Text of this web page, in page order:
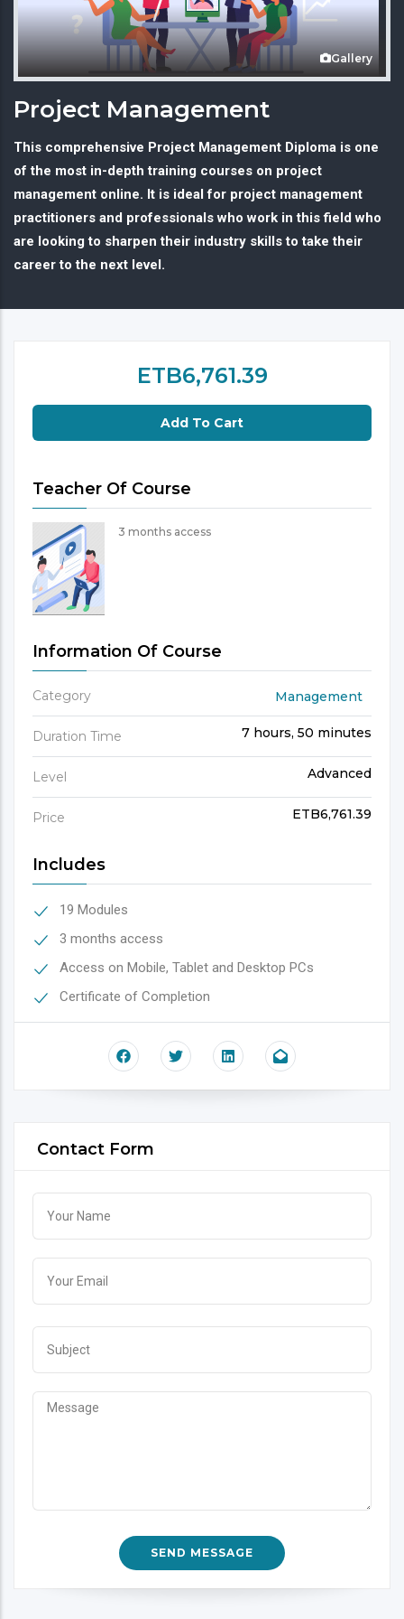
Gallery
Project Management
This comprehensive Project Management Diploma is one
of the most in-depth training courses on project
management online. It is ideal for project management
practitioners and professionals who work in this field who
are looking to sharpen their industry skills to take their
career to the next level.
ETB6,761.39
Add To Cart
Teacher Of Course
3 months access
Information Of Course
Category Management
Duration Time 7 hours, 50 minutes
Level Advanced
Price ETB6,761.39
Includes
19 Modules
3 months access
Access on Mobile, Tablet and Desktop PCs
Certificate of Completion
Contact Form